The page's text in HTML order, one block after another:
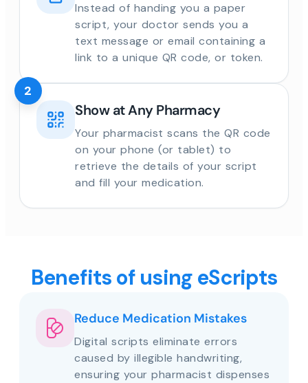
Instead of handing you a paper
script, your doctor sends you a
text message or email containing a
link to a unique QR code, or token.
Show at Any Pharmacy
Your pharmacist scans the QR code
on your phone (or tablet) to
retrieve the details of your script
and fill your medication.
2
Benefits of using eScripts
Reduce Medication Mistakes
Digital scripts eliminate errors
caused by illegible handwriting,
ensuring your pharmacist dispenses